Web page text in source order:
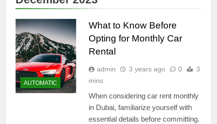
AUTOMATIC
What to Know Before
Opting for Monthly Car
Rental
admin 3 years ago 0
3
mins
When considering car rent monthly
in Dubai, familiarize yourself with
essential details before committing.